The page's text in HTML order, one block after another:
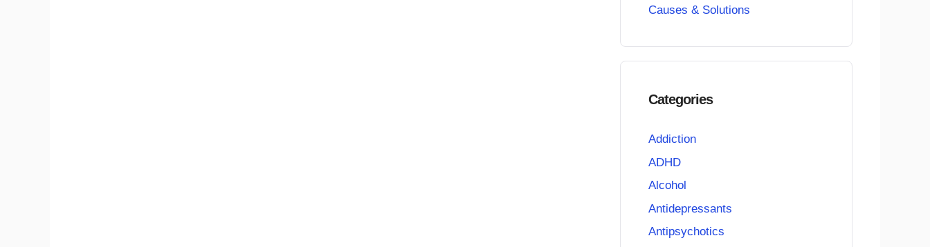
Causes & Solutions
Categories
Addiction
ADHD
Alcohol
Antidepressants
Antipsychotics